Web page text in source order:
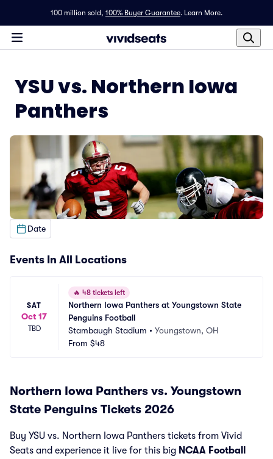
100 million sold, 100% Buyer Guarantee. Learn More.
YSU vs. Northern Iowa
Panthers
Date
Events In All Locations
SAT
Oct 17
TBD
🔥 48 tickets left
Northern Iowa Panthers at Youngstown State
Penguins Football
Stambaugh Stadium • Youngstown, OH
From $48
Northern Iowa Panthers vs. Youngstown
State Penguins Tickets 2026
Buy YSU vs. Northern Iowa Panthers tickets from Vivid
Seats and experience it live for this big NCAA Football